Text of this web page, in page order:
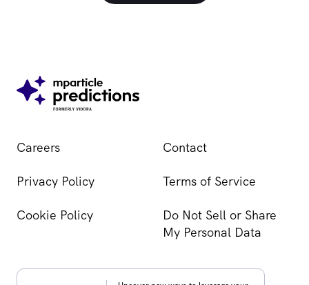
Careers Contact
Privacy Policy Terms of Service
Cookie Policy
Do Not Sell or Share
My Personal Data